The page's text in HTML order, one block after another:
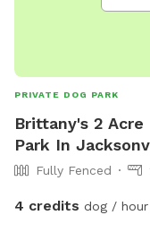
PRIVATE DOG PARK
Brittany's 2
Park In
Fully Fenced
4 credits dog / hour